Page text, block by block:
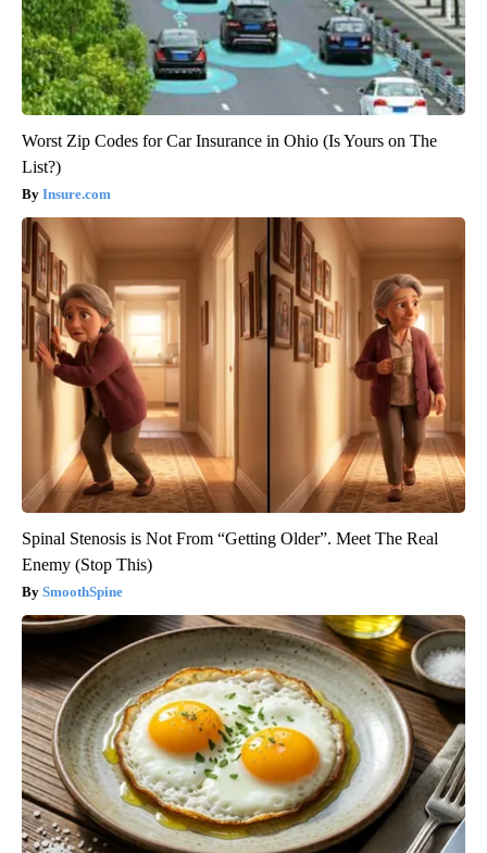
Worst Zip Codes for Car Insurance in Ohio (Is Yours on The
List?)
Insure.com
Spinal Stenosis is Not From “Getting Older”. Meet The Real
Enemy (Stop This)
SmoothSpine